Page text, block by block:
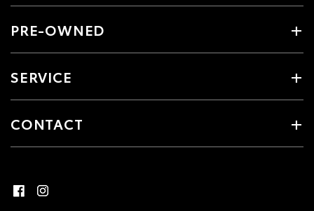
PRE-OWNED
SERVICE
CONTACT